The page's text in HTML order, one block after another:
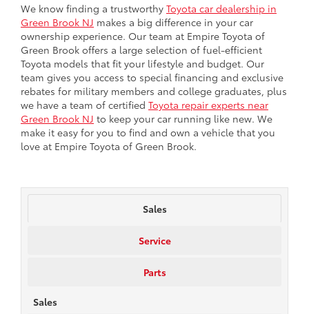
We know finding a trustworthy Toyota car dealership in
Green Brook NJ makes a big difference in your car
ownership experience. Our team at Empire Toyota of
Green Brook offers a large selection of fuel-efficient
Toyota models that fit your lifestyle and budget. Our
team gives you access to special financing and exclusive
rebates for military members and college graduates, plus
we have a team of certified Toyota repair experts near
Green Brook NJ to keep your car running like new. We
make it easy for you to find and own a vehicle that you
love at Empire Toyota of Green Brook.
Sales
Service
Parts
Sales